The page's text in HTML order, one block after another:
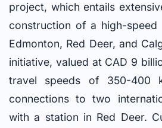
project, which entails
construction of a high-speed
Edmonton, Red Deer, and
initiative, valued at CAD 9
travel speeds of 350-400
connections to two
with a station in Red Deer.